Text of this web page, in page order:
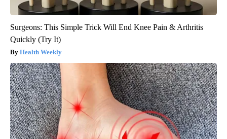
Surgeons: This Simple Trick Will End Knee Pain & Arthritis
Quickly (Try It)
Health Weekly